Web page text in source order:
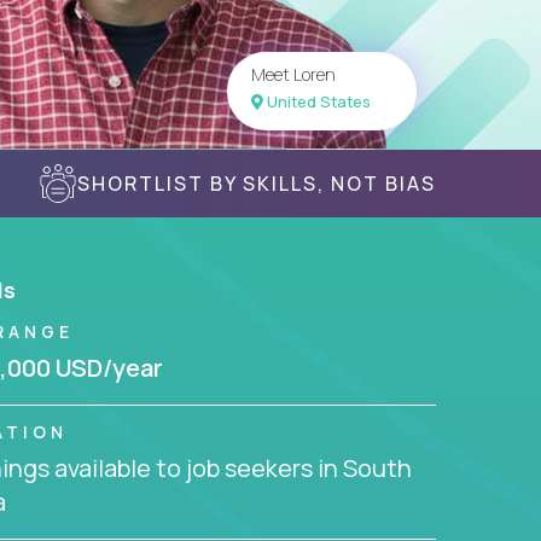
Meet Loren
United States
SHORTLIST BY SKILLS, NOT BIAS
USD/year
available to job seekers in South